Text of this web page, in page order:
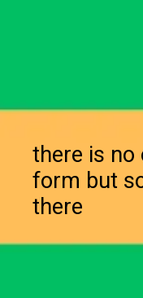
there is no
form but
there